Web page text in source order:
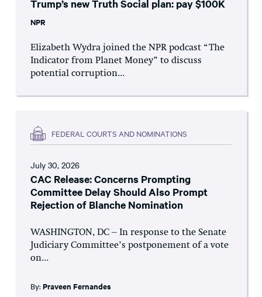
Trump’s new Truth Social plan: pay $100K
NPR
Elizabeth Wydra joined the NPR podcast “The
Indicator from Planet Money” to discuss
potential corruption...
FEDERAL COURTS AND NOMINATIONS
July 30, 2026
CAC Release: Concerns Prompting
Committee Delay Should Also Prompt
Rejection of Blanche Nomination
WASHINGTON, DC – In response to the Senate
Judiciary Committee’s postponement of a vote
on...
By: Praveen Fernandes